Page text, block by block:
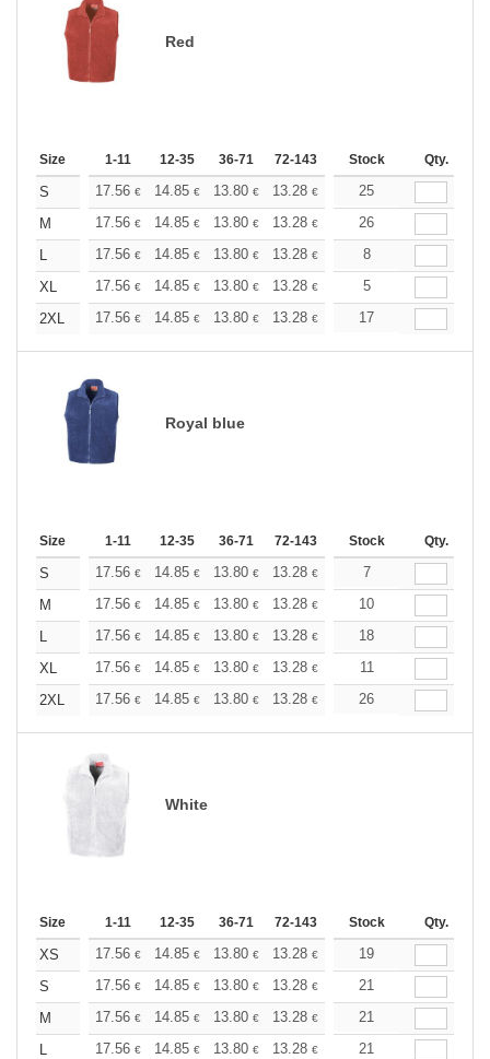
Red
Size 1-11 12-35 36-71 72-143 144-287 288 +
Stock Qty.
S 17.56 € 14.85 € 13.80 € 13.28 € 12.55€
25
M
17.56 € 14.85 € 13.80 € 13.28 € 12.55€
26
L
17.56 € 14.85 € 13.80 € 13.28 € 12.55
8
XL
17.56 € 14.85 € 13.80 € 13.28 € 12.55
5
2XL
17.56 € 14.85 € 13.80 € 13.28 € 12.55€
17
Royal blue
Size 1-11 12-35 36-71 72-143 144-287 288 +
Stock Qty.
S 17.56 € 14.85 € 13.80 € 13.28 € 12.55
7
M
17.56 € 14.85 € 13.80 € 13.28 € 12.55€
10
L
17.56 € 14.85 € 13.80 € 13.28 € 12.55€
18
XL
17.56 € 14.85 € 13.80 € 13.28 € 12.55
11
2XL
17.56 € 14.85 € 13.80 € 13.28 € 12.55€
26
White
Size 1-11 12-35 36-71 72-143 144-287 288 +
Stock Qty.
XS 17.56 € 14.85 € 13.80 € 13.28 € 12.55€
19
S
17.56 € 14.85 € 13.80 € 13.28 € 12.55
21
M
17.56 € 14.85 € 13.80 € 13.28 € 12.55
21
L
17.56 € 14.85 € 13.80 € 13.28 € 12.55
21